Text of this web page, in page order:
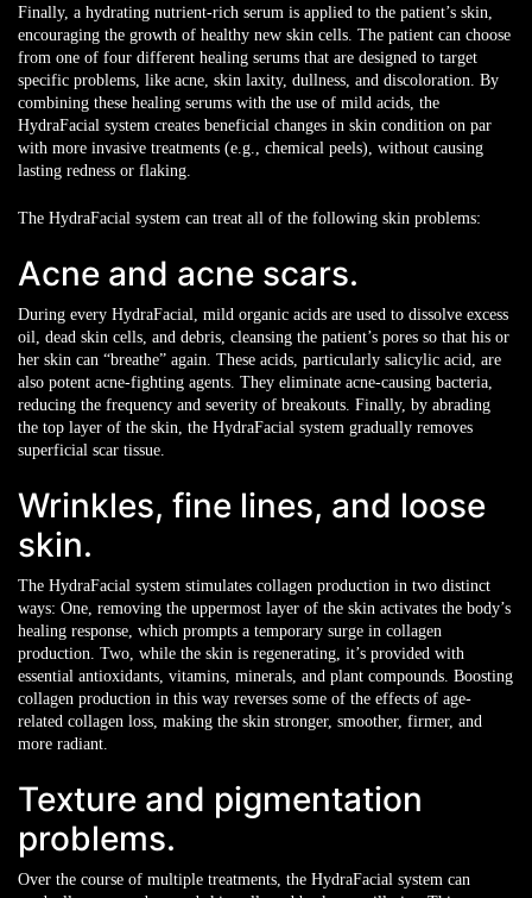
Finally, a hydrating nutrient-rich serum is applied to the patient’s skin,
encouraging the growth of healthy new skin cells. The patient can choose
from one of four different healing serums that are designed to target
specific problems, like acne, skin laxity, dullness, and discoloration. By
combining these healing serums with the use of mild acids, the
HydraFacial system creates beneficial changes in skin condition on par
with more invasive treatments (e.g., chemical peels), without causing
lasting redness or flaking.
The HydraFacial system can treat all of the following skin problems:
Acne and acne scars.
During every HydraFacial, mild organic acids are used to dissolve excess
oil, dead skin cells, and debris, cleansing the patient’s pores so that his or
her skin can “breathe” again. These acids, particularly salicylic acid, are
also potent acne-fighting agents. They eliminate acne-causing bacteria,
reducing the frequency and severity of breakouts. Finally, by abrading
the top layer of the skin, the HydraFacial system gradually removes
superficial scar tissue.
Wrinkles, fine lines, and loose
skin.
The HydraFacial system stimulates collagen production in two distinct
ways: One, removing the uppermost layer of the skin activates the body’s
healing response, which prompts a temporary surge in collagen
production. Two, while the skin is regenerating, it’s provided with
essential antioxidants, vitamins, minerals, and plant compounds. Boosting
collagen production in this way reverses some of the effects of age-
related collagen loss, making the skin stronger, smoother, firmer, and
more radiant.
Texture and pigmentation
problems.
Over the course of multiple treatments, the HydraFacial system can